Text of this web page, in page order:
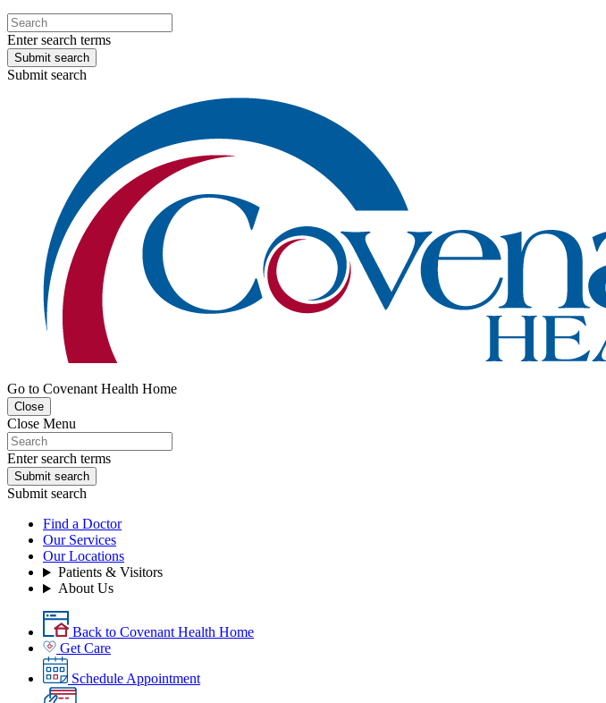
Enter search terms
Submit search
Submit search
Go to Covenant Health Home
Close
Close Menu
Enter search terms
Submit search
Submit search
Find a Doctor
Our Services
Our Locations
Patients & Visitors
About Us
Back to Covenant Health Home
Get Care
Schedule Appointment